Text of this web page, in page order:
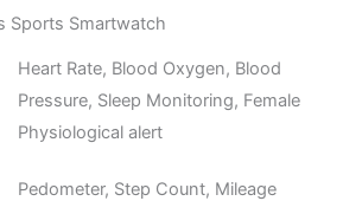
Sports Smartwatch
Heart Rate, Blood Oxygen, Blood
Pressure, Sleep Monitoring, Female
Physiological alert
Pedometer, Step Count, Mileage